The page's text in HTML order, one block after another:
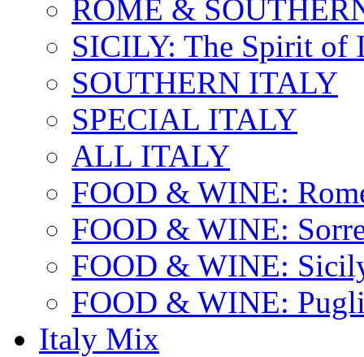
ROME &
SICILY: The Spirit of
SOUTHERN ITALY
SPECIAL ITALY
ALL ITALY
FOOD & WINE:
FOOD & WINE:
FOOD & WINE:
FOOD & WINE:
Italy Mix